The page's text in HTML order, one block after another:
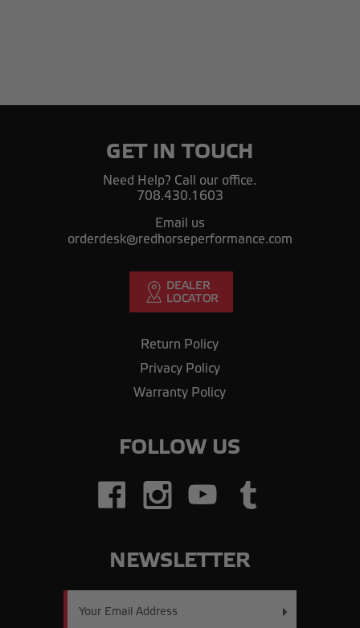
GET IN TOUCH
Need Help? Call our office.
708.430.1603
Email us
orderdesk@redhorseperformance.com
Return Policy
Privacy Policy
Warranty Policy
FOLLOW US
NEWSLETTER